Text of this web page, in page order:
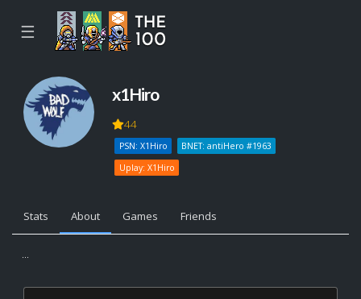
☰
x1Hiro
44
PSN: X1Hiro
BNET: antiHero #1963
Uplay: X1Hiro
Stats About Games Friends
...